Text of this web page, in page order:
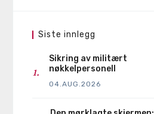
Siste innlegg
Sikring av militært
nøkkelpersonell
04.AUG.2026